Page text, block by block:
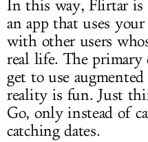
In this way, Flirtar is
an app that uses
with other users
real life. The
get to use
reality is fun. Just
Go, only instead of
catching dates.